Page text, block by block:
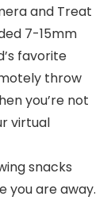
and Treat
7-15mm
favorite
throw
you’re not
virtual
snacks
you are away.